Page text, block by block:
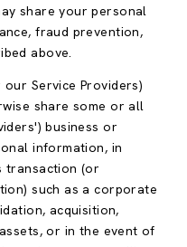
share your personal
fraud prevention,
above.
our Service Providers)
share some or all
business or
information, in
transaction (or
such as a corporate
acquisition,
or in the event of